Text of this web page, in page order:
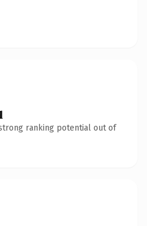
ranking potential out of